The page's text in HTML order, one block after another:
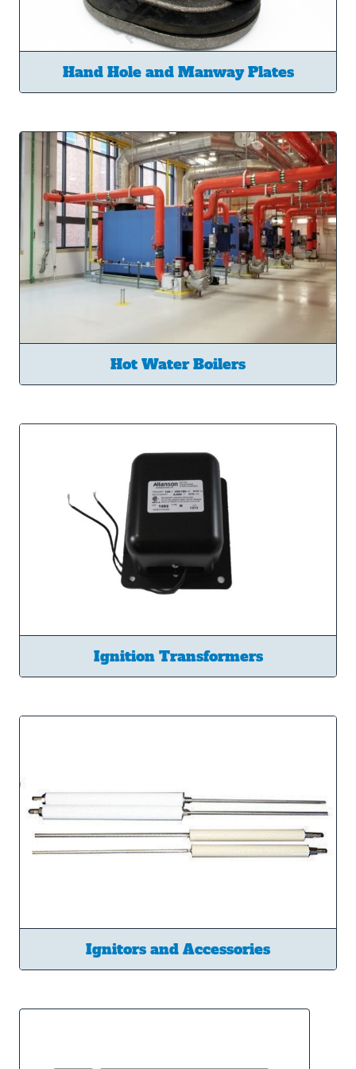
Hand Hole and Manway Plates
Hot Water Boilers
Ignition Transformers
Ignitors and Accessories